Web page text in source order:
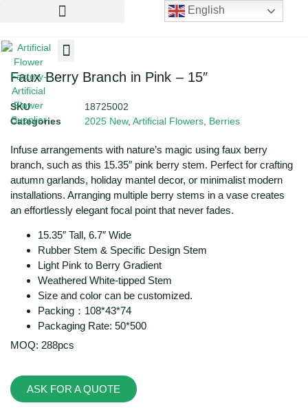
Faux Berry Branch in Pink – 15″
SKU
18725002
Categories
2025 New, Artificial Flowers Berries
Infuse arrangements with nature’s magic using faux berry
branch, such as this 15.35″ pink berry stem. Perfect for crafting
autumn garlands, holiday mantel decor, or minimalist modern
installations. Arranging multiple berry stems in a vase creates
an effortlessly elegant focal point that never fades.
15.35″ Tall, 6.7″ Wide
Rubber Stem & Specific Design Stem
Light Pink to Berry Gradient
Weathered White-tipped Stem
Size and color can be customized.
Packing：108*43*74
Packaging Rate: 50*500
MOQ: 288pcs
ASK FOR A QUOTE
English